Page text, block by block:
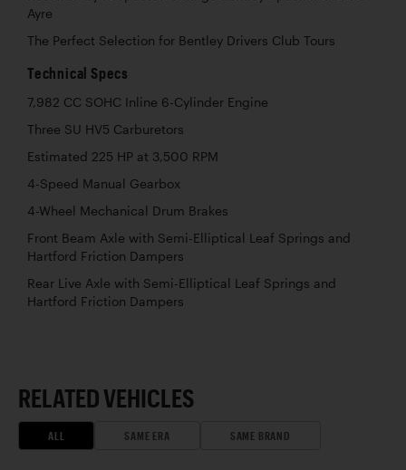
Ayre
The Perfect Selection for Bentley Drivers Club Tours
Technical Specs
7,982 CC SOHC Inline 6-Cylinder Engine
Three SU HV5 Carburetors
Estimated 225 HP at 3,500 RPM
4-Speed Manual Gearbox
4-Wheel Mechanical Drum Brakes
Front Beam Axle with Semi-Elliptical Leaf Springs and
Hartford Friction Dampers
Rear Live Axle with Semi-Elliptical Leaf Springs and
Hartford Friction Dampers
RELATED VEHICLES
ALL SAME ERA SAME BRAND